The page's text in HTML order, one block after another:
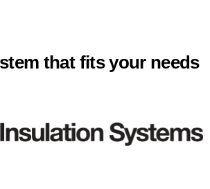
that fits your needs